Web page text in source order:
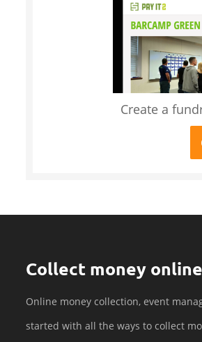
Create a
Collect money online
Online money collection, event
started with all the ways to collect